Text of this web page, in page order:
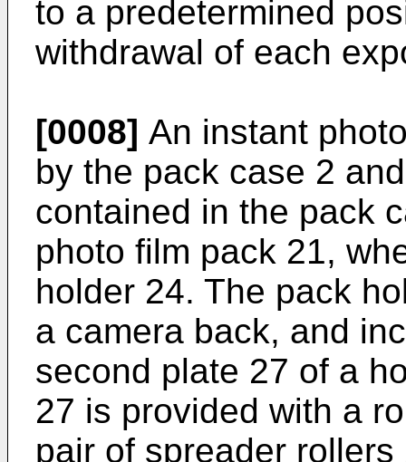
to a predetermined
withdrawal of each
[0008] An instant
by the pack case 2
contained in the pack
photo film pack 21,
holder 24. The pack
a camera back, and
second plate 27 of a
27 is provided with a
pair of spreader